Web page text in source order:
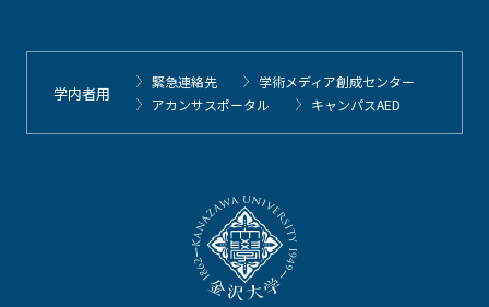
学内者用
緊急連絡先
学術メディア創成センター
アカンサスポータル
キャンパスAED